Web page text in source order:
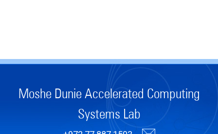
Moshe Dunie Accelerated Computing
Systems Lab